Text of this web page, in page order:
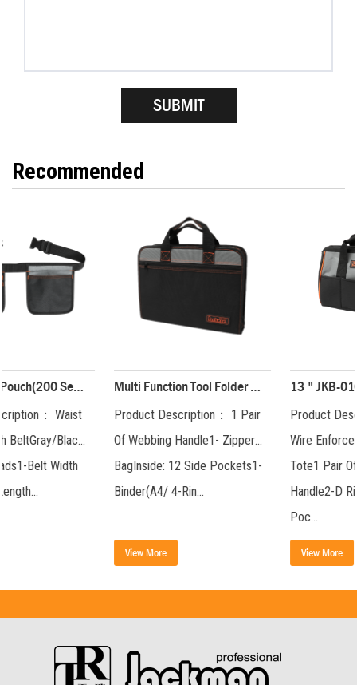
Recommended
Multi Function Tool Folder Package( 200 Series) JKB-81719
Product Description： 1 Pair
Of Webbing Handle1- Zipper
BagInside: 12 Side Pockets1-
Binder(A4/ 4-Rin...
13 " JKB-010 Tool Bag JKB-01019-13
Product Description： Steel
Wire Enforced Big Mouth
Tote1 Pair Of Webbing
Handle2-D RingsFront: 3-